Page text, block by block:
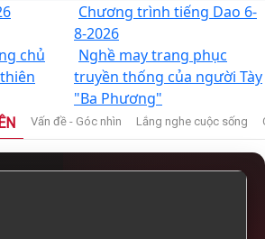
Chương trình tiếng Dao 6-
8-2026
chủ
Nghề may trang phục
truyền thống của người Tày
"Ba Phương"
Vấn đề - Góc nhìn Lắng nghe cuộc sống